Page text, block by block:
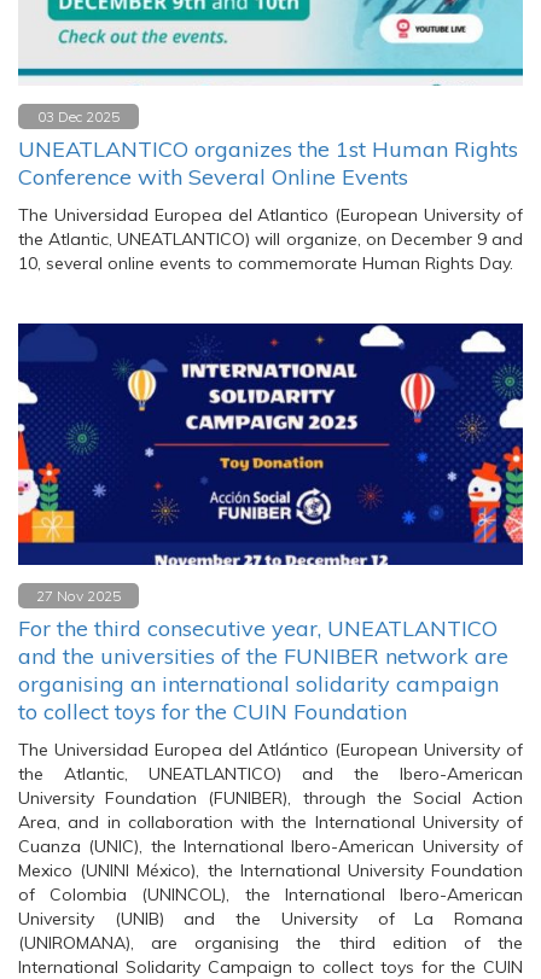
03 Dec 2025
UNEATLANTICO organizes the 1st Human Rights
Conference with Several Online Events
The Universidad Europea del Atlantico (European University of
the Atlantic, UNEATLANTICO) will organize, on December 9 and
10, several online events to commemorate Human Rights Day.
27 Nov 2025
For the third consecutive year, UNEATLANTICO
and the universities of the FUNIBER network are
organising an international solidarity campaign
to collect toys for the CUIN Foundation
The Universidad Europea del Atlántico (European University of
the Atlantic, UNEATLANTICO) and the Ibero-American
University Foundation (FUNIBER), through the Social Action
Area, and in collaboration with the International University of
Cuanza (UNIC), the International Ibero-American University of
Mexico (UNINI México), the International University Foundation
of Colombia (UNINCOL), the International Ibero-American
University (UNIB) and the University of La Romana
(UNIROMANA), are organising the third edition of the
International Solidarity Campaign to collect toys for the CUIN